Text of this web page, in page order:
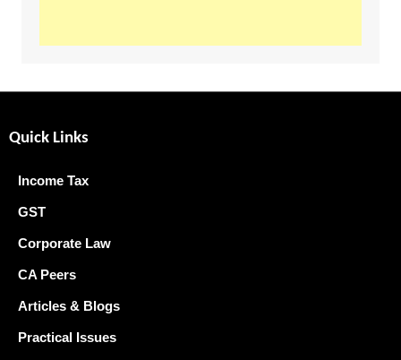
Quick Links
Income Tax
GST
Corporate Law
CA Peers
Articles & Blogs
Practical Issues